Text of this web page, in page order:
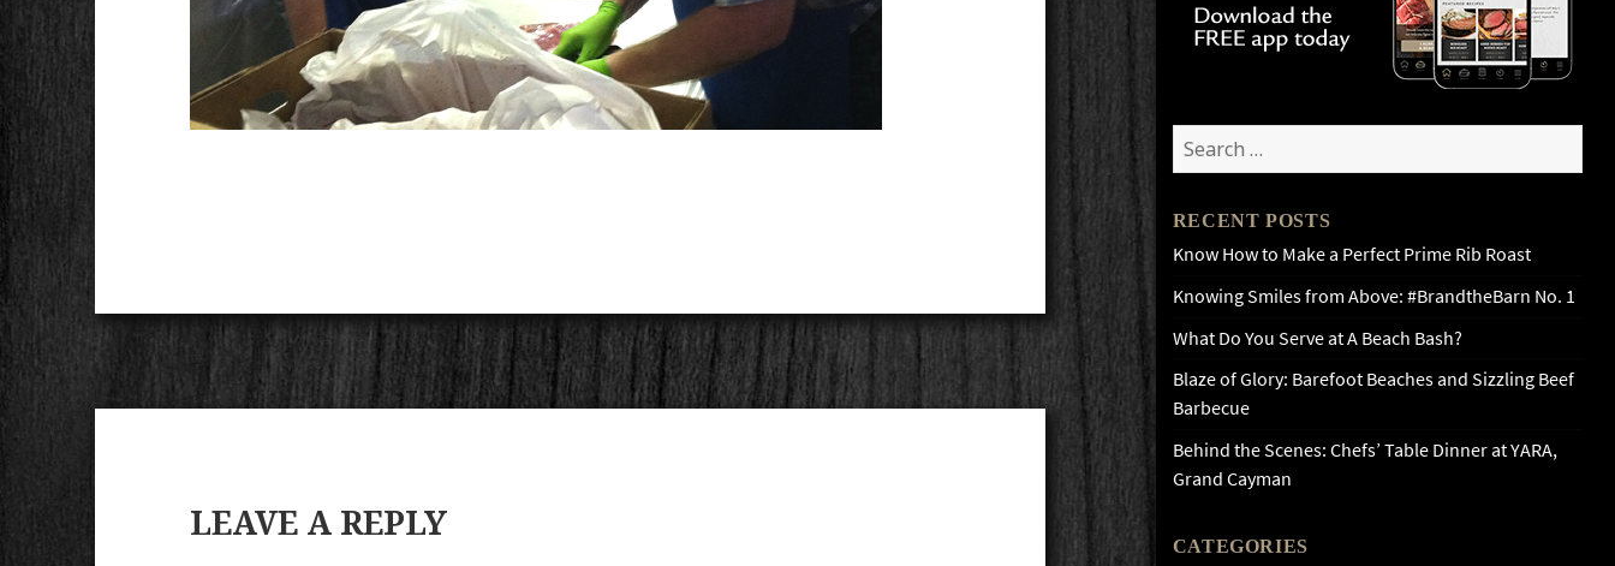
Search
for:
RECENT POSTS
Know How to Make a Perfect Prime Rib Roast
Knowing Smiles from Above: #BrandtheBarn No. 1
What Do You Serve at A Beach Bash?
Blaze of Glory: Barefoot Beaches and Sizzling Beef
Barbecue
Behind the Scenes: Chefs’ Table Dinner at YARA,
Grand Cayman
CATEGORIES
LEAVE A REPLY